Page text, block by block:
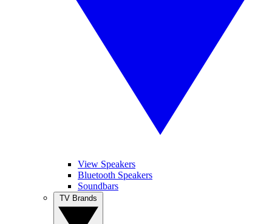
View Speakers
Bluetooth Speakers
Soundbars